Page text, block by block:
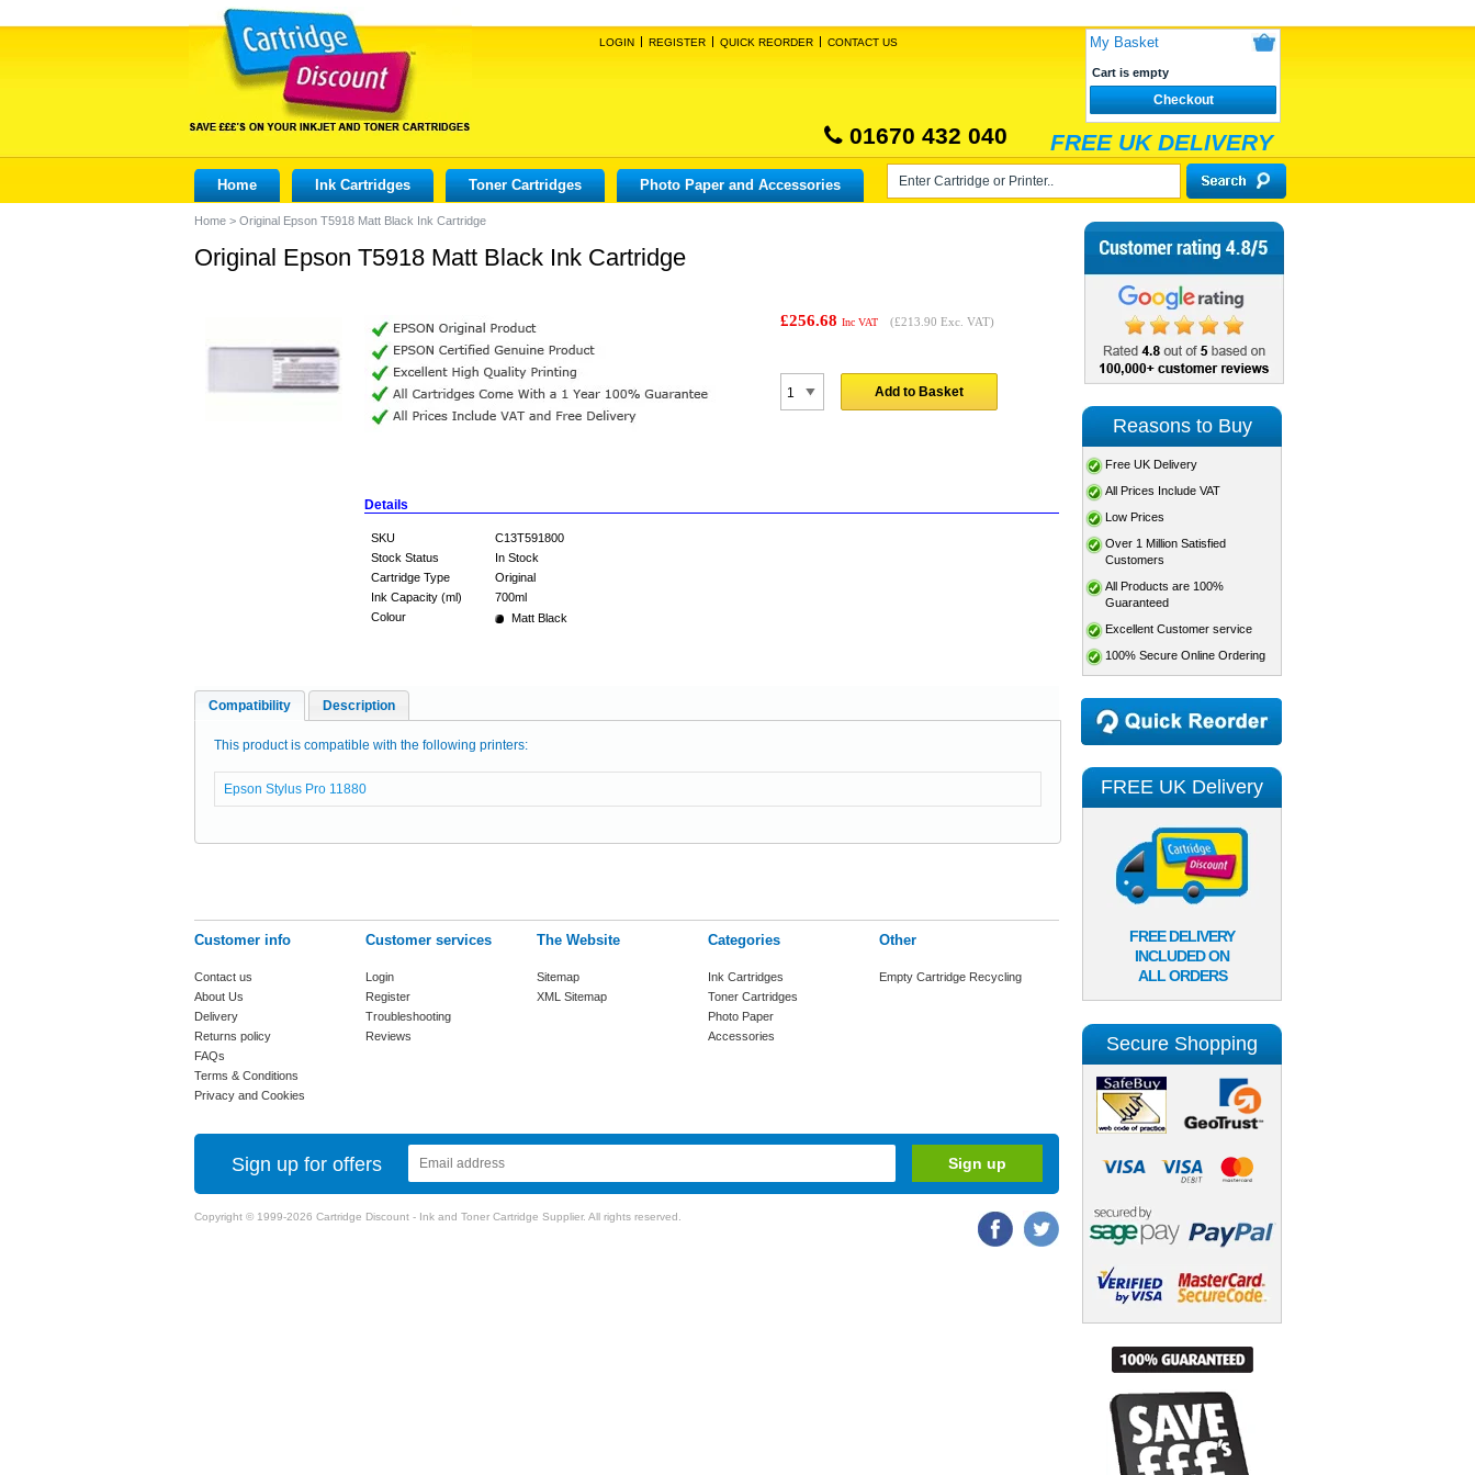
LOGIN REGISTER QUICK REORDER CONTACT US My Basket
Cart is empty
Checkout
01670 432 040 FREE UK DELIVERY
Home Ink Cartridges Toner Cartridges Photo Paper and Accessories
Home > Original Epson T5918 Matt Black Ink Cartridge
Original Epson T5918 Matt Black Ink Cartridge
£256.68 Inc VAT (£213.90 Exc. VAT)
Add to Basket
Details
SKU
C13T591800
Stock Status
In Stock
Cartridge Type
Original
Ink Capacity (ml)
700ml
Colour
Matt Black
Compatibility Description
This product is compatible with the following printers:
Epson Stylus Pro 11880
Customer info
Contact us
About Us
Delivery
Returns policy
FAQs
Terms & Conditions
Privacy and Cookies
Customer services
Login
Register
Troubleshooting
Reviews
The Website
Sitemap
XML Sitemap
Categories
Ink Cartridges
Toner Cartridges
Photo Paper
Accessories
Other
Empty Cartridge Recycling
Sign up for offers
Copyright © 1999-2026 Cartridge Discount - Ink and Toner Cartridge Supplier. All rights reserved.
Reasons to Buy
Free UK Delivery
All Prices Include VAT
Low Prices
Over 1 Million Satisfied
Customers
All Products are 100%
Guaranteed
Excellent Customer service
100% Secure Online Ordering
FREE UK Delivery
FREE DELIVERY
INCLUDED ON
ALL ORDERS
Secure Shopping